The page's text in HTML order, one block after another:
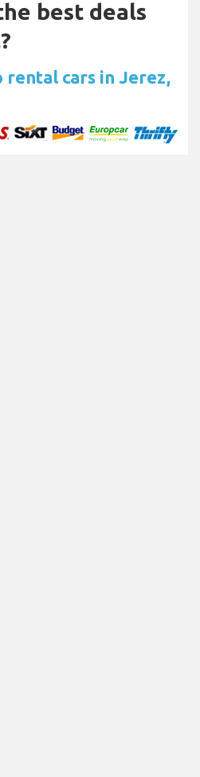
best deals
rental cars in Jerez,